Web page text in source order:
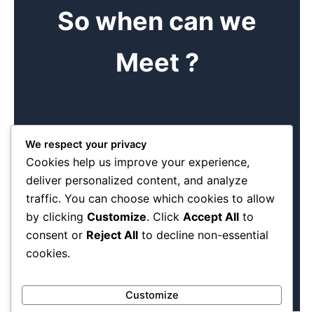
So when can we
Meet ?
Book me
Find time to come and see us at our offices. Come and
see the different products we can make. We are a
manageable team of diverse dedicated individuals.
Experience has taught us the basics of any good meeting
is making a booking first .
We respect your privacy
Cookies help us improve your experience,
deliver personalized content, and analyze
traffic. You can choose which cookies to allow
by clicking Customize. Click Accept All to
consent or Reject All to decline non-essential
cookies.
Customize